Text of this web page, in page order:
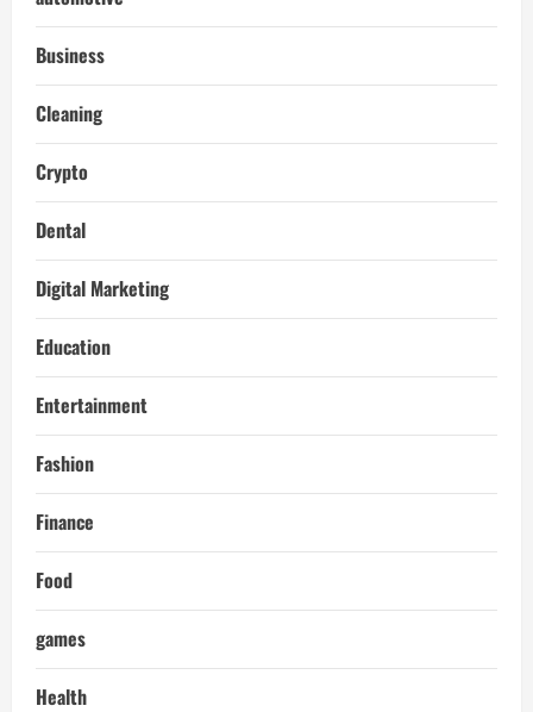
Business
Cleaning
Crypto
Dental
Digital Marketing
Education
Entertainment
Fashion
Finance
Food
games
Health